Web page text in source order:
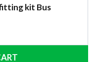
kit Bus